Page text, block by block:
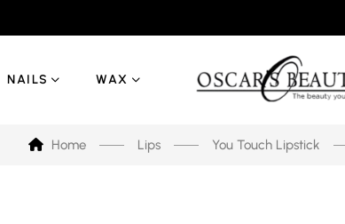
NAILS WAX
Home Lips You Touch Lipstick